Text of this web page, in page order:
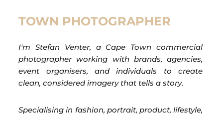
TOWN PHOTOGRAPHER
I'm Stefan Venter, a Cape Town commercial
photographer working with brands, agencies,
event organisers, and individuals to create
clean, considered imagery that tells a story.
Specialising in fashion, portrait, product, lifestyle,